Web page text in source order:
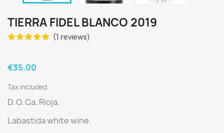
TIERRA FIDEL BLANCO 2019
(1 reviews)
€35.00
Tax included
D. O. Ca. Rioja.
Labastida white wine.